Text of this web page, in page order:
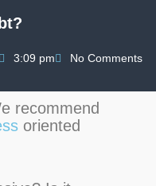
3:09 pm No Comments
recommend
oriented